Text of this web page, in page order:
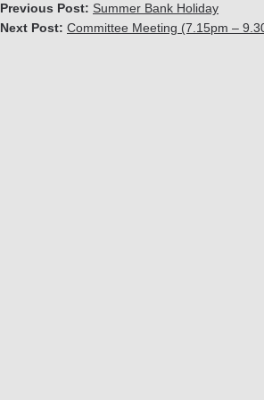
Previous Post: Summer Bank Holiday
Next Post: Committee Meeting (7.15pm –